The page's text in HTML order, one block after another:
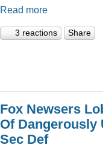
Read more
3 reactions Share
Fox Newsers
Of Dangerously
Sec Def